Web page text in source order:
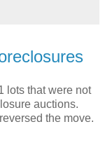
lots that were not
auctions.
the move.